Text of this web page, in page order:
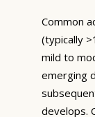
Common
(typically
mild to
emerging
develops.